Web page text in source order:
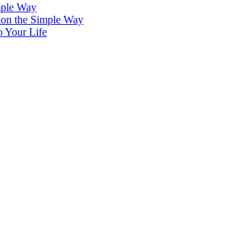
Way
the Simple Way
Your Life